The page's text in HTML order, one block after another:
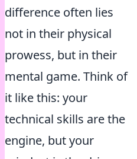
difference often lies
not in their physical
prowess, but in their
mental game. Think of
it like this: your
technical skills are the
engine, but your